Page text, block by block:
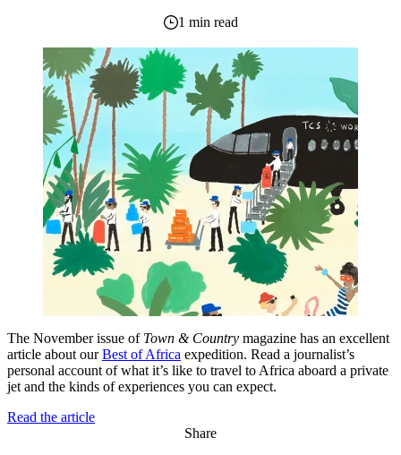
1 min read
The November issue of Town & Country magazine has an excellent
article about ourBest of Africa expedition. Read a journalist’s
personal account of what it’s like to travel to Africa aboard a private
jet and the kinds of experiences you can expect.
Read the article
Share